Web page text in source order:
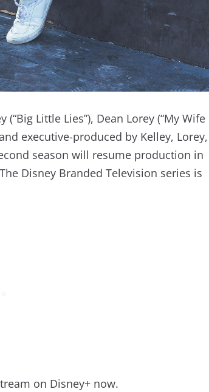
Little Lies”), Dean Lorey (“My Wife
executive-produced by Kelley, Lorey,
season will resume production in
Disney Branded Television series is
on Disney+ now.